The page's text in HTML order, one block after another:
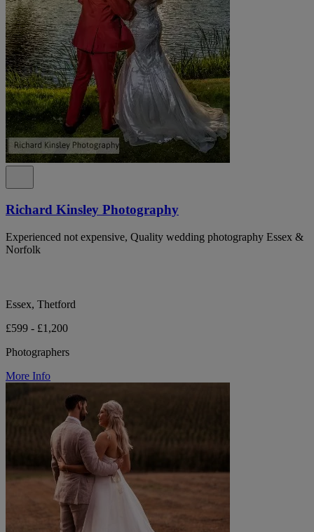
Richard Kinsley Photography
Experienced not expensive, Quality wedding photography Essex &
Norfolk
Essex, Thetford
£599 - £1,200
Photographers
More Info